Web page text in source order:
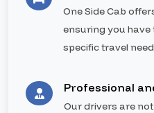
One Side Cab
ensuring you
specific travel
Professional
Our drivers are